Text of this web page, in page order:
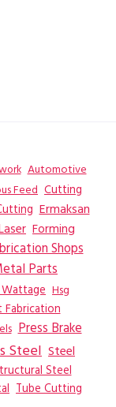
Automotive
Feed Cutting
Ermaksan
Forming
Shops
Parts
Hsg
Fabrication
Press Brake
Steel Steel
Steel
Tube Cutting